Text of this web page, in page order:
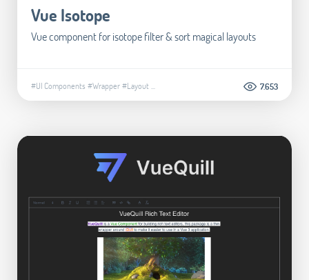
Vue Isotope
Vue component for isotope filter & sort magical layouts
#UI Components #Wrapper#Layout... 7.653